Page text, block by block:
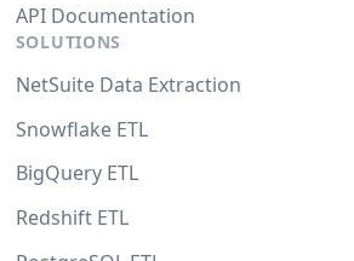
API Documentation
SOLUTIONS
NetSuite Data Extraction
Snowflake ETL
BigQuery ETL
Redshift ETL